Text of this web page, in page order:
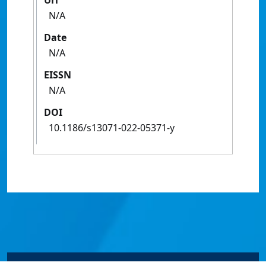
N/A
Date
N/A
EISSN
N/A
DOI
10.1186/s13071-022-05371-y